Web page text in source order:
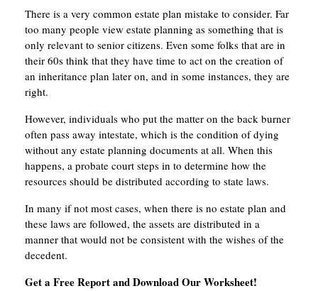
There is a very common estate plan mistake to consider. Far
too many people view estate planning as something that is
only relevant to senior citizens. Even some folks that are in
their 60s think that they have time to act on the creation of
an inheritance plan later on, and in some instances, they are
right.
However, individuals who put the matter on the back burner
often pass away intestate, which is the condition of dying
without any estate planning documents at all. When this
happens, a probate court steps in to determine how the
resources should be distributed according to state laws.
In many if not most cases, when there is no estate plan and
these laws are followed, the assets are distributed in a
manner that would not be consistent with the wishes of the
decedent.
Get a Free Report and Download Our Worksheet!